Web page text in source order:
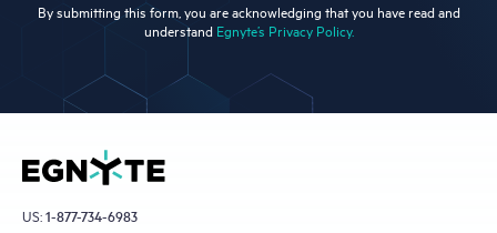
By submitting this form, you are acknowledging that you have read and
understand Egnyte’s Privacy Policy.
US:1-877-734-6983